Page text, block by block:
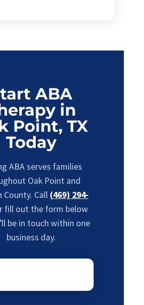
ABA
in
Point, TX
Today
ABA serves families
Oak Point and
County. Call (469) 294-
fill out the form below
be in touch within one
business day.